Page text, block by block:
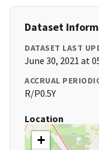
Dataset
DATASET LAST
June 30, 2021 at
ACCRUAL
R/P0.5Y
Location
+